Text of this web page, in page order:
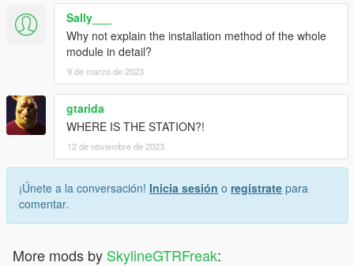
Sally___
Why not explain the installation method of the whole
module in detail?
9 de marzo de 2023
gtarida
WHERE IS THE STATION?!
12 de noviembre de 2023
¡Únete a la conversación! Inicia sesión o regístrate para
comentar.
More mods by SkylineGTRFreak: